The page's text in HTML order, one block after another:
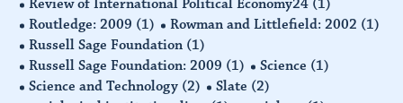
Review of International Political Economy24 (1)
Routledge: 2009 (1) Rowman and Littlefield: 2002 (1)
Russell Sage Foundation (1)
Russell Sage Foundation: 2009 (1) Science (1)
Science and Technology (2) Slate (2)